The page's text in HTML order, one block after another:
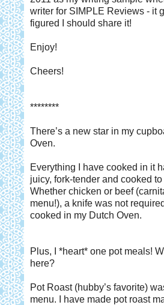
writer for SIMPLE Reviews - it
figured I should share it!
Enjoy!
Cheers!
********
There’s a new star in my
Oven.
Everything I have cooked in it
juicy, fork-tender and cooked
Whether chicken or beef
menu!), a knife was not
cooked in my Dutch Oven.
Plus, I *heart* one pot meals!
here?
Pot Roast (hubby’s favorite)
menu. I have made pot roast